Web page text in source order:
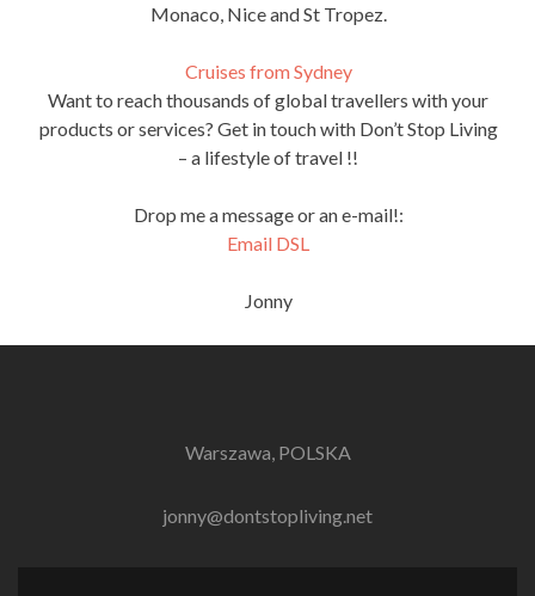
Monaco, Nice and St Tropez.
Cruises from Sydney
Want to reach thousands of global travellers with your
products or services? Get in touch with Don’t Stop Living
– a lifestyle of travel !!
Drop me a message or an e-mail!:
Email DSL
Jonny
Warszawa, POLSKA
jonny@dontstopliving.net